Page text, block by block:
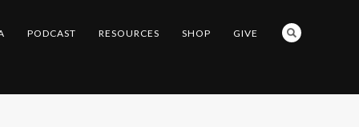
PODCAST RESOURCES SHOP GIVE